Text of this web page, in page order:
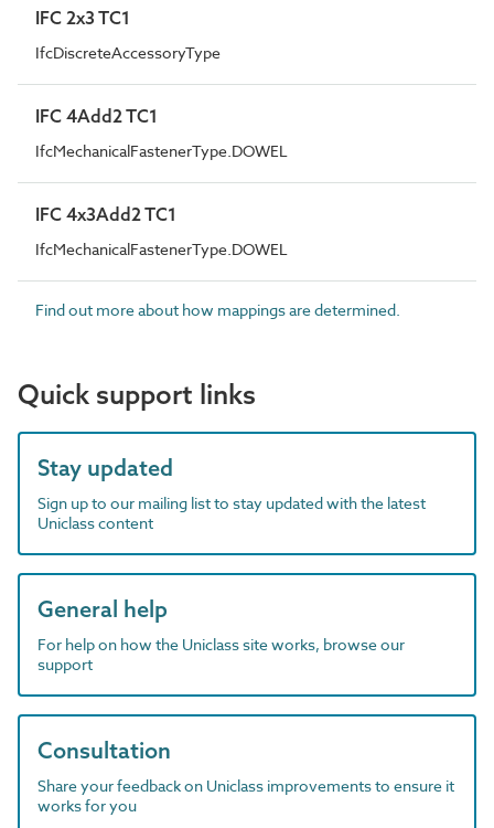
IFC 2x3 TC1
IfcDiscreteAccessoryType
IFC 4Add2 TC1
IfcMechanicalFastenerType.DOWEL
IFC 4x3Add2 TC1
IfcMechanicalFastenerType.DOWEL
Find out more about how mappings are determined.
Quick support links
Stay updated
Sign up to our mailing list to stay updated with the latest
Uniclass content
General help
For help on how the Uniclass site works, browse our
support
Consultation
Share your feedback on Uniclass improvements to ensure it
works for you